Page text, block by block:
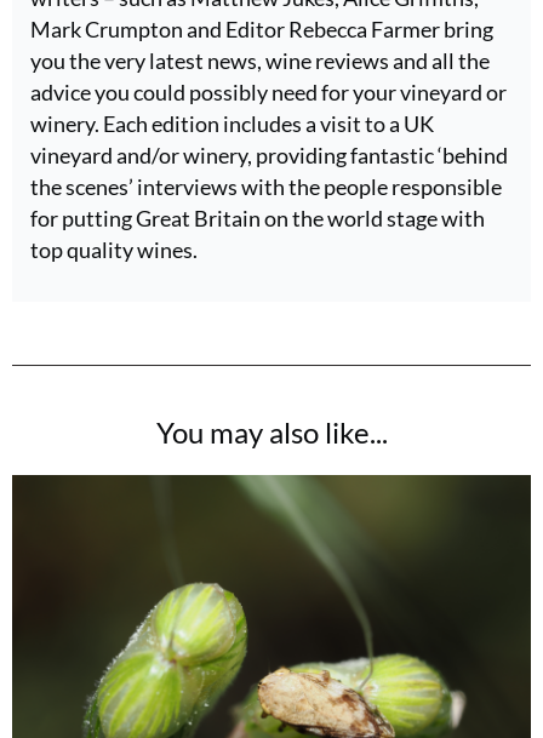
Mark Crumpton and Editor Rebecca Farmer bring
you the very latest news, wine reviews and all the
advice you could possibly need for your vineyard or
winery. Each edition includes a visit to a UK
vineyard and/or winery, providing fantastic ‘behind
the scenes’ interviews with the people responsible
for putting Great Britain on the world stage with
top quality wines.
You may also like...